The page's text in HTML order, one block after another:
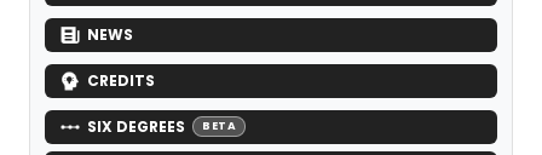
NEWS
CREDITS
SIX DEGREES BETA